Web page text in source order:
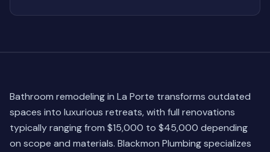
Bathroom remodeling in La Porte transforms outdated
spaces into luxurious retreats, with full renovations
typically ranging from $15,000 to $45,000 depending
on scope and materials. Blackmon Plumbing specializes